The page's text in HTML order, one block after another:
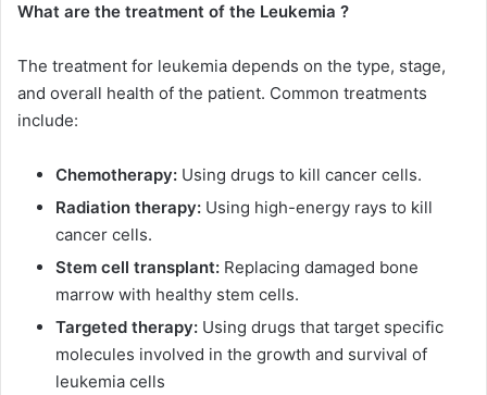
What are the treatment of the Leukemia ?
The treatment for leukemia depends on the type, stage,
and overall health of the patient. Common treatments
include:
Chemotherapy: Using drugs to kill cancer cells.
Radiation therapy: Using high-energy rays to kill
cancer cells.
Stem cell transplant: Replacing damaged bone
marrow with healthy stem cells.
Targeted therapy: Using drugs that target specific
molecules involved in the growth and survival of
leukemia cells